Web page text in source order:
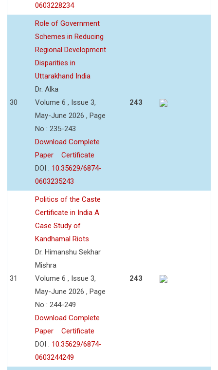
0603228234
30
Role of Government
Schemes in Reducing
Regional Development
Disparities in
Uttarakhand India
Dr. Alka
Volume 6 , Issue 3,
May-June 2026 , Page
No : 235-243
Download Complete
Paper
Certificate
DOI : 10.35629/6874-
0603235243
243
31
Politics of the Caste
Certificate in India A
Case Study of
Kandhamal Riots
Dr. Himanshu Sekhar
Mishra
Volume 6 , Issue 3,
May-June 2026 , Page
No : 244-249
Download Complete
Paper
Certificate
DOI : 10.35629/6874-
0603244249
243